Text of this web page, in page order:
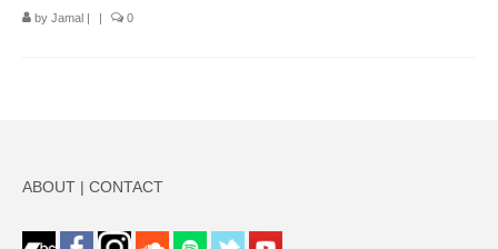
by Jamal | | 0
ABOUT | CONTACT